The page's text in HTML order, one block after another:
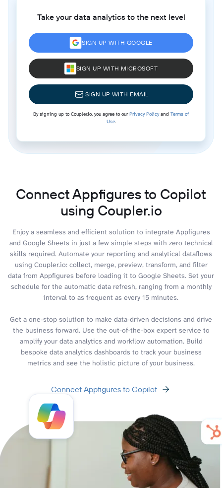
Take your data analytics to the next level
SIGN UP WITH GOOGLE
SIGN UP WITH MICROSOFT
SIGN UP WITH EMAIL
By signing up to Coupler.io, you agree to ourPrivacy Policyand Terms of
Use.
Connect Appfigures to Copilot
using Coupler.io
Enjoy a seamless and efficient solution to integrate Appfigures
and Google Sheets in just a few simple steps with zero technical
skills required. Automate your reporting and analytical dataflows
using Coupler.io: collect, merge, preview, transform, and filter
data from Appfigures before loading it to Google Sheets. Set your
schedule for the automatic data refresh, ranging from a monthly
interval to as frequent as every 15 minutes.
Get a one-stop solution to make data-driven decisions and drive
the business forward. Use the out-of-the-box expert service to
amplify your data analytics and workflow automation. Build
bespoke data analytics dashboards to track your business
metrics and see the holistic picture of your business.
Connect Appfigures to Copilot